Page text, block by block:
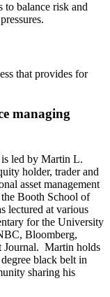
balance risk and
that provides for
managing
is led by Martin L.
holder, trader and
asset management
Booth School of
lectured at various
for the University
Bloomberg,
Journal. Martin holds
black belt in
sharing his